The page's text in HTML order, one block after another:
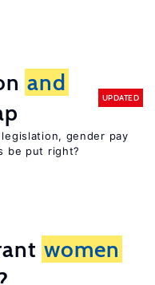
and
UPDATED
gender pay
be put right?
women